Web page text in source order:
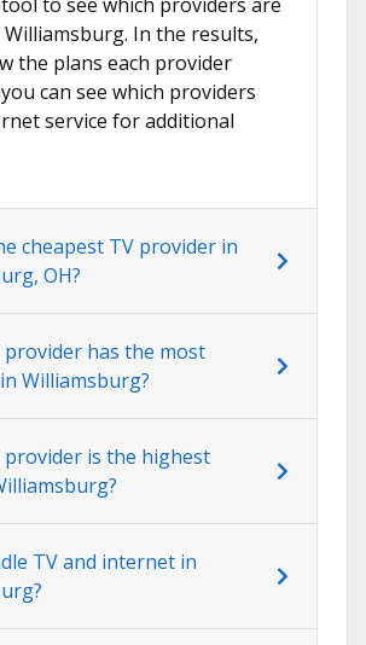
to see which providers are
In the results,
the plans each provider
can see which providers
service for additional
cheapest TV provider in
OH?
provider has the most
Williamsburg?
provider is the highest
TV and internet in